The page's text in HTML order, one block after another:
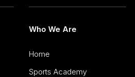
Who We Are
Home
Sports Academy